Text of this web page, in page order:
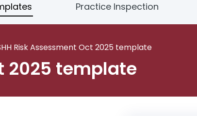
Practice Inspection
Risk Assessment Oct 2025 template
2025 template